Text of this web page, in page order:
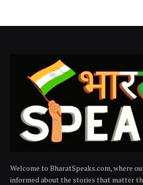
Welcome to BharatSpeaks.com, where
informed about the stories that matter